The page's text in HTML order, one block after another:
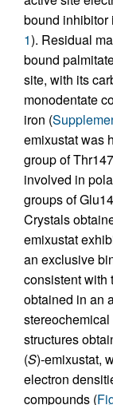
bound inhibitor
1). Residual
bound
site, with its
monodentate
iron (
emixustat was
group of
involved in
groups of
Crystals
emixustat
an exclusive
consistent with
obtained in an
structures
(S)-emixustat,
electron
compounds (